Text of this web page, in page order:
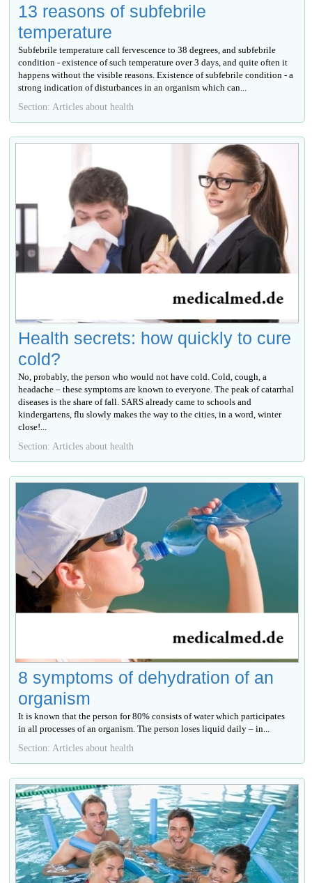
13 reasons of subfebrile
temperature
Subfebrile temperature call fervescence to 38 degrees, and subfebrile
condition - existence of such temperature over 3 days, and quite often it
happens without the visible reasons. Existence of subfebrile condition - a
strong indication of disturbances in an organism which can...
Section: Articles about health
Health secrets: how quickly to cure
cold?
No, probably, the person who would not have cold. Cold, cough, a
headache – these symptoms are known to everyone. The peak of catarrhal
diseases is the share of fall. SARS already came to schools and
kindergartens, flu slowly makes the way to the cities, in a word, winter
close!...
Section: Articles about health
8 symptoms of dehydration of an
organism
It is known that the person for 80% consists of water which participates
in all processes of an organism. The person loses liquid daily – in...
Section: Articles about health